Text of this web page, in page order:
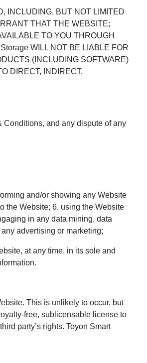
INCLUDING, BUT NOT LIMITED
THAT THE WEBSITE;
TO YOU THROUGH
WILL NOT BE LIABLE FOR
(INCLUDING SOFTWARE)
DIRECT, INDIRECT,
Conditions, and any dispute of any
and/or showing any Website
the Website; 6. using the Website
in any data mining, data
advertising or marketing;
at any time, in its sole and
This is unlikely to occur, but
free, sublicensable license to
party’s rights. Toyon Smart